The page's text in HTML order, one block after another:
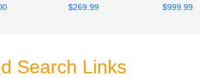
$269.99
$999.99
Search Links